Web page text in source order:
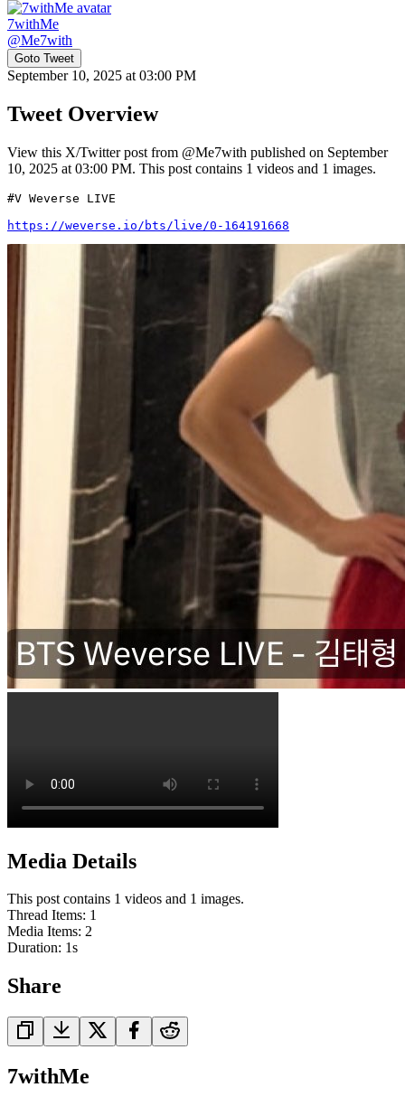
7withMe
@Me7with
Goto Tweet
September 10, 2025 at 03:00 PM
Tweet Overview
View this X/Twitter post from @Me7with published on September
10, 2025 at 03:00 PM. This post contains 1 videos and 1 images.
#V Weverse LIVE
https://weverse.io/bts/live/0-164191668
Media Details
This post contains 1 videos and 1 images.
Thread Items: 1
Media Items: 2
Duration: 1s
Share
7withMe